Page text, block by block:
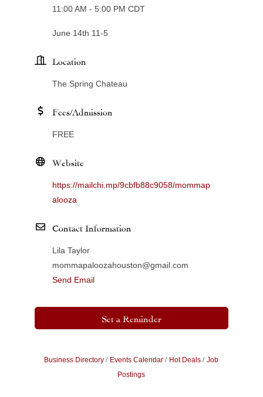
11:00 AM - 5:00 PM CDT
June 14th 11-5
Location
The Spring Chateau
Fees/Admission
FREE
Website
https://mailchi.mp/9cbfb88c9058/mommap
alooza
Contact Information
Lila Taylor
mommapaloozahouston@gmail.com
Send Email
Set a Reminder
Business Directory Events Calendar Hot Deals
Job
Postings